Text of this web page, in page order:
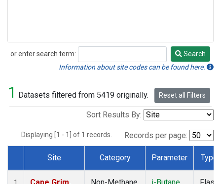
or enter search term:
Search
Search
Information about site codes can be found here.
1 Datasets filtered from 5419 originally. Reset all Filters
Sort Results By:
Displaying [1 - 1] of 1 records. Records per page:
Dataset Number
Site Category Parameter Type